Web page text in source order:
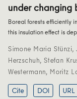
under changing
Boreal forests efficiently
this insulation effect is
Simone Maria Stünzi,
Herzschuh, Stefan
Westermann, Moritz
Cite
DOI URL